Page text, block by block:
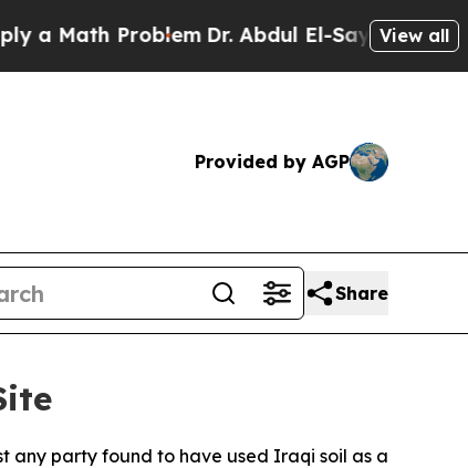
ProblemDr. Abdul El-Sayed on Historic
View all
Provided by AGP
Share
any party found to have used Iraqi soil as a